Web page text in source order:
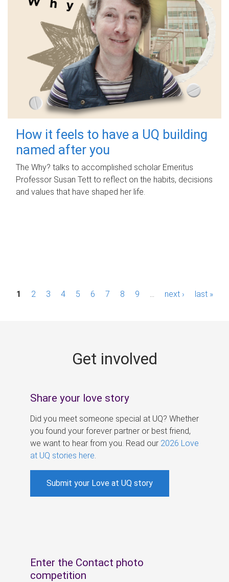
How it feels to have a UQ building
named after you
The Why? talks to accomplished scholar Emeritus
Professor Susan Tett to reflect on the habits, decisions
and values that have shaped her life.
P1 2 3 4 5 6 7 8 9 next › last »
Get involved
Share your love story
Did you meet someone special at UQ? Whether
you found your forever partner or best friend,
we want to hear from you. Read our 2026 Love
at UQ stories here
Submit your Love at UQ story
Enter the Contact photo
competition